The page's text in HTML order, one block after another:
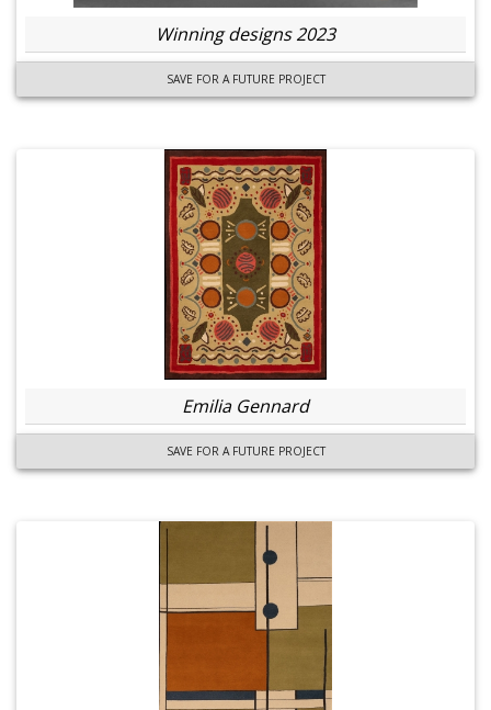
Winning designs 2023
SAVE FOR A FUTURE PROJECT
Emilia Gennard
SAVE FOR A FUTURE PROJECT